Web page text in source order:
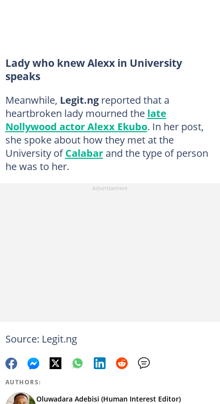
Lady who knew Alexx in University
speaks
Meanwhile, Legit.ng reported that a
heartbroken lady mourned the late
Nollywood actor Alexx Ekubo. In her post,
she spoke about how they met at the
University ofCalabarand the type of person
he was to her.
Source: Legit.ng
AUTHORS:
Oluwadara Adebisi (Human Interest Editor)